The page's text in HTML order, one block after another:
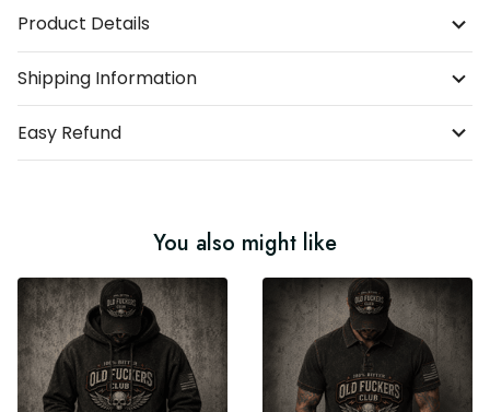
Product Details
Shipping Information
Easy Refund
You also might like